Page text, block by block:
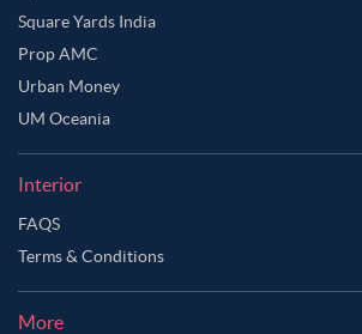
Square Yards India
Prop AMC
Urban Money
UM Oceania
Interior
FAQS
Terms & Conditions
More